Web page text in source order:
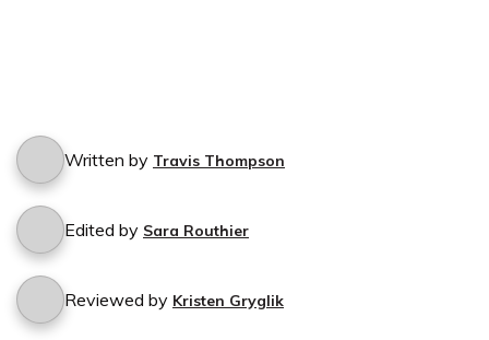
Written by Travis Thompson
Edited by Sara Routhier
Reviewed by Kristen Gryglik